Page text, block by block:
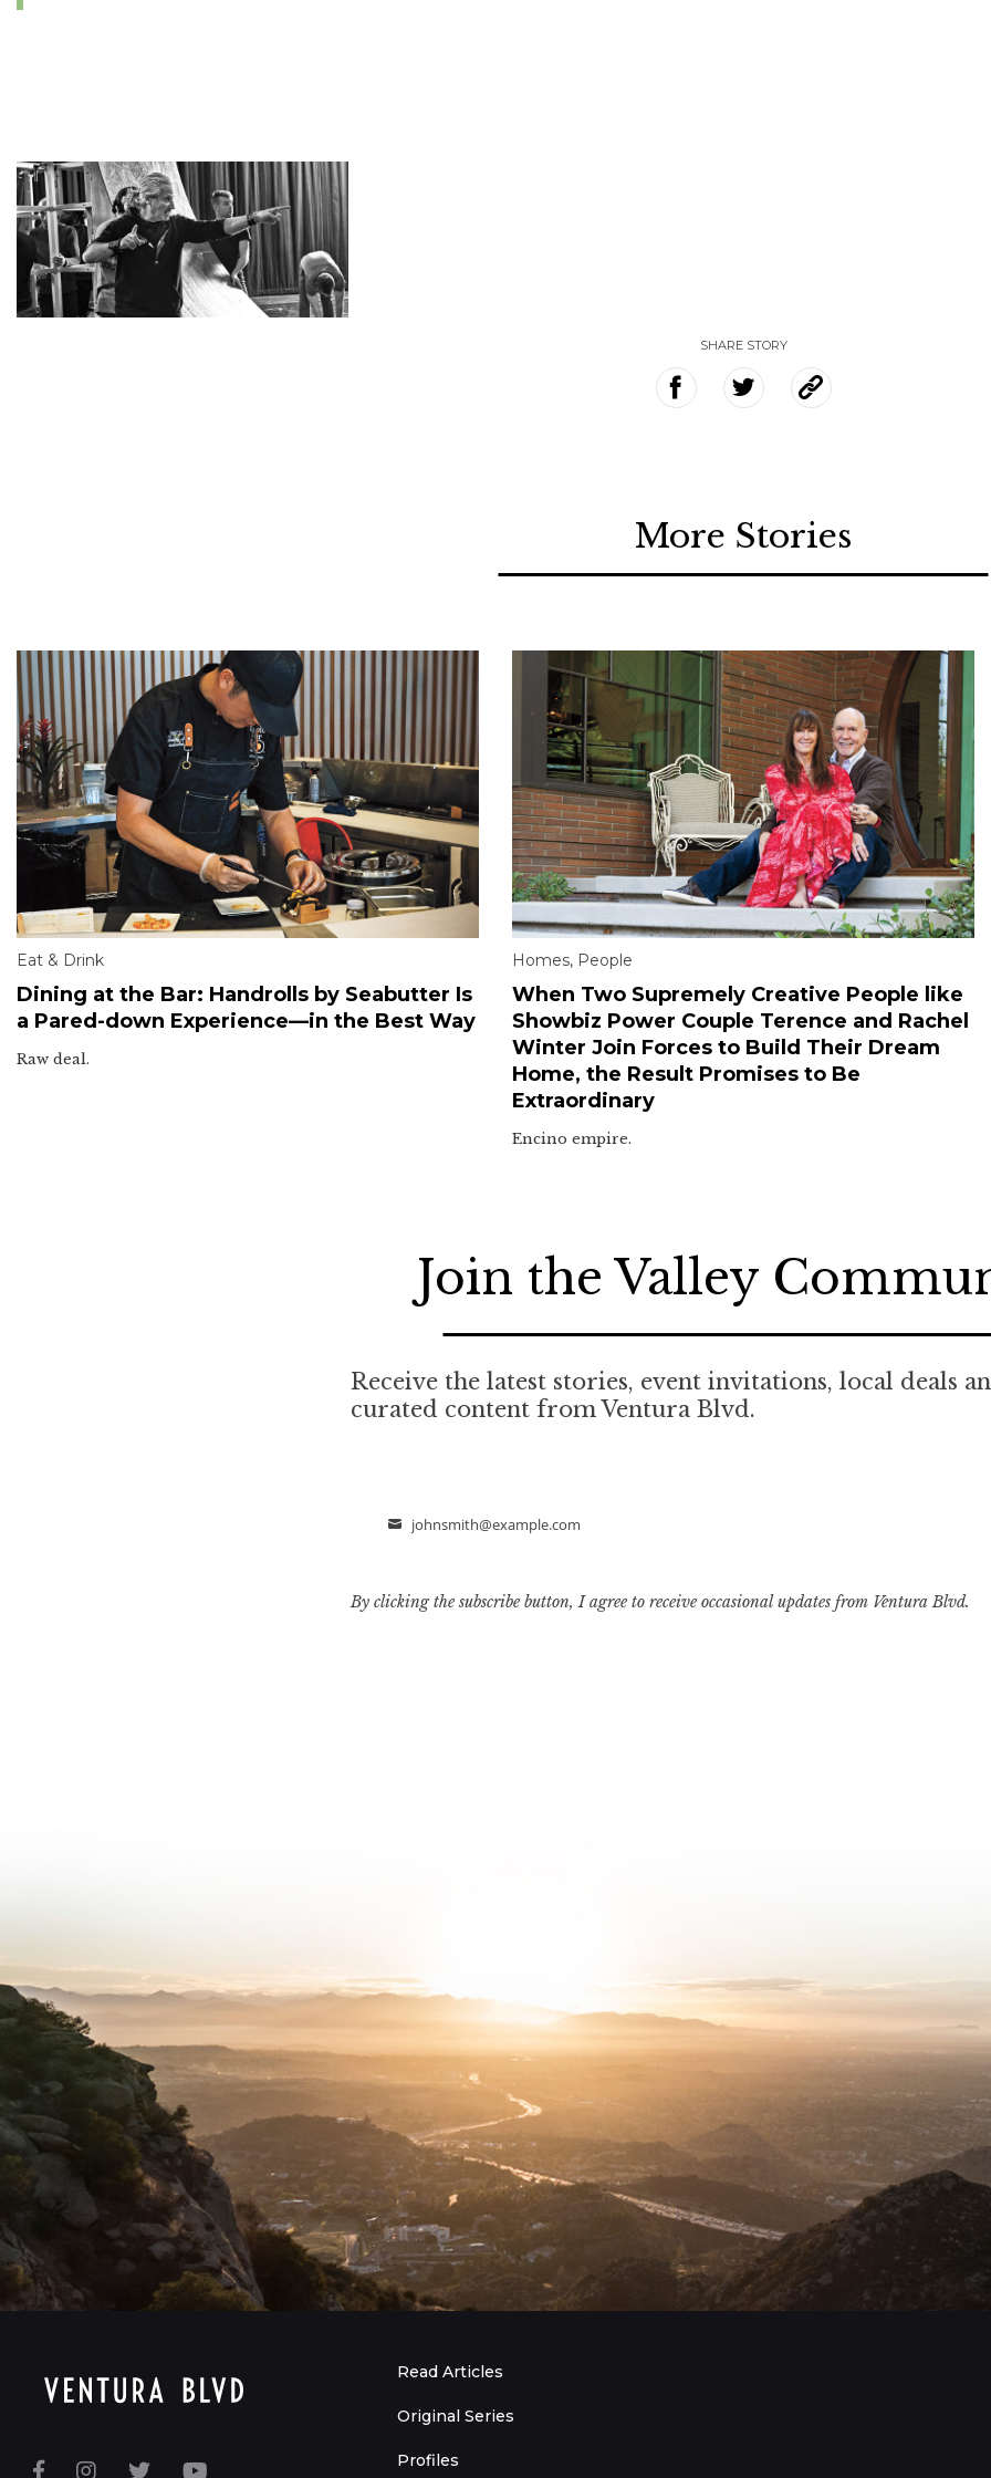
SHARE STORY
More Stories
Eat & Drink
Dining at the Bar: Handrolls by Seabutter Is
a Pared-down Experience—in the Best Way
Raw deal.
Homes, People
When Two Supremely Creative People like
Showbiz Power Couple Terence and Rachel
Winter Join Forces to Build Their Dream
Home, the Result Promises to Be
Extraordinary
Encino empire.
Join the Valley
Receive the latest stories, event invitations, local deals
curated content from Ventura Blvd.
Email
johnsmith@example.com
By clicking the subscribe button, I agree to receive occasional updates from Ventura Blvd.
Read Articles
Original Series
Profiles